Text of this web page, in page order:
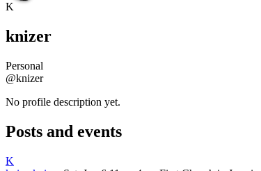
K
knizer
Personal
@knizer
No profile description yet.
Posts and events
K